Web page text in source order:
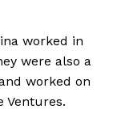
worked in
were also a
worked on
Ventures.